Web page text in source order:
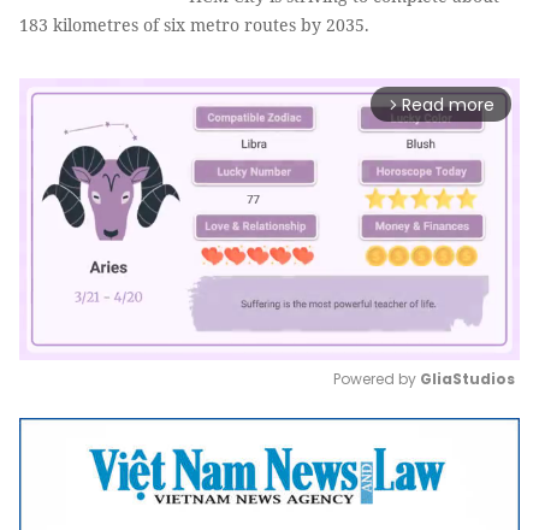
183 kilometres of six metro routes by 2035.
arrow_forward_ios Read more
Mute
Powered by GliaStudios